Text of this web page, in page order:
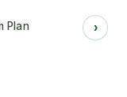
Plan ›